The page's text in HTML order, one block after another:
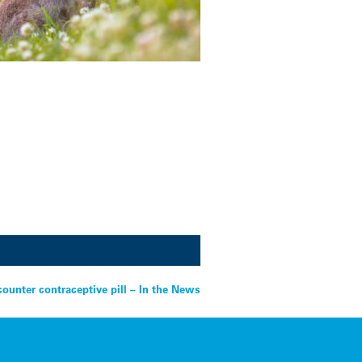
contraceptive pill – In the News